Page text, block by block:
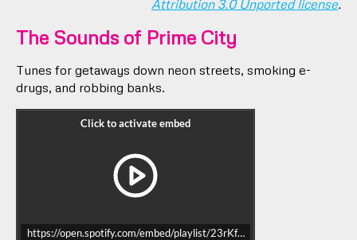
Attribution 3.0 Unported license.
The Sounds of Prime City
Tunes for getaways down neon streets, smoking e-
drugs, and robbing banks.
https://open.spotify.com/embed/playlist/